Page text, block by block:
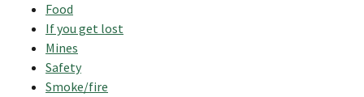
Food
If you get lost
Mines
Safety
Smoke/fire